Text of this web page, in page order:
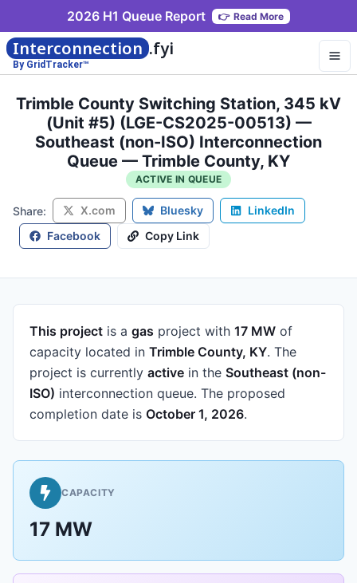
2026 H1 Queue Report 👉 Read More
Interconnection .fyi
By GridTracker™
Trimble County Switching Station, 345 kV
(Unit #5) (LGE-CS2025-00513) —
Southeast (non-ISO) Interconnection
Queue — Trimble County, KY
ACTIVE IN QUEUE
Share: X.com Bluesky
LinkedIn
Facebook
Copy Link
This project is a gas project with 17 MW of
capacity located in Trimble County, KY. The
project is currently active in the Southeast (non-
ISO) interconnection queue. The proposed
completion date is October 1, 2026.
CAPACITY
17 MW